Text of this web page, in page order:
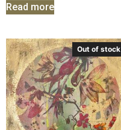
Read more
Out of stock